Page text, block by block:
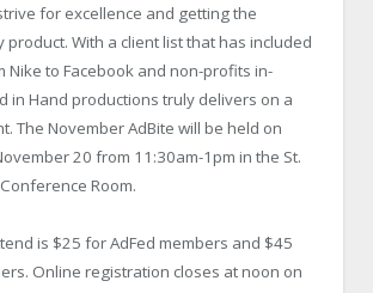
for excellence and getting the
product. With a client list that has included
Nike to Facebook and non-profits in-
in Hand productions truly delivers on a
The November AdBite will be held on
20 from 11:30am-1pm in the St.
Room.
is $25 for AdFed members and $45
Online registration closes at noon on